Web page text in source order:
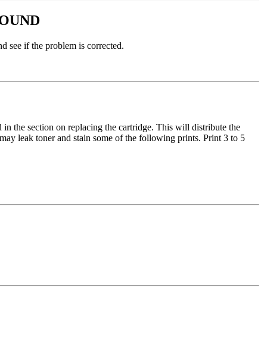
see if the problem is corrected.
in the section on replacing the cartridge. This will distribute the
leak toner and stain some of the following prints. Print 3 to 5